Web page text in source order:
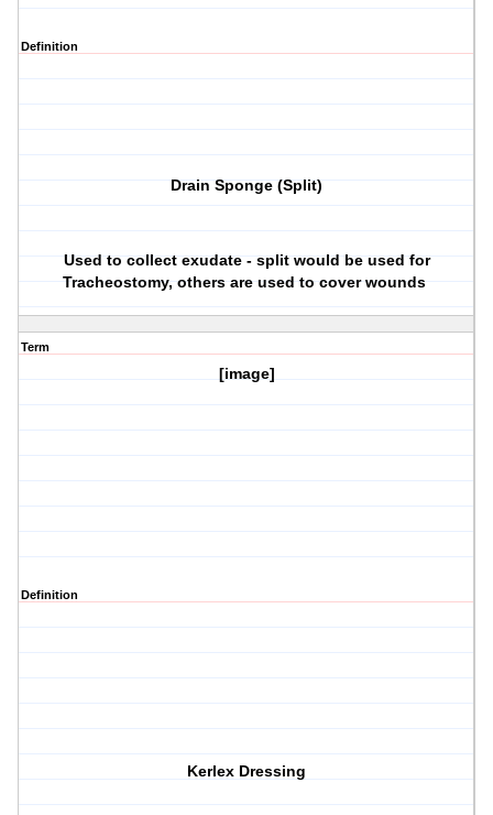
Definition
Drain Sponge (Split)
Used to collect exudate - split would be used for
Tracheostomy, others are used to cover wounds
Term
[image]
Definition
Kerlex Dressing